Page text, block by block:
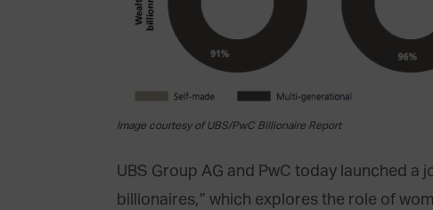
Image courtesy of UBS/PwC Billionaire Report
UBS Group AG and PwC today launched a
billionaires,” which explores the role of